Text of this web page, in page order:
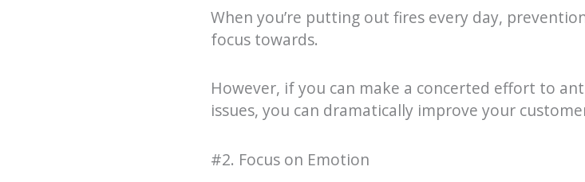
When you’re putting out fires every day,
focus towards.
However, if you can make a concerted effort to
issues, you can dramatically improve your
#2. Focus on Emotion